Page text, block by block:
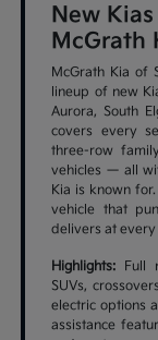
New
McGrath
McGrath Kia of
lineup of new
Aurora, South
covers every
three-row
vehicles — all
Kia is known
vehicle that
delivers at every
Highlights: Full
SUVs,
electric options
assistance